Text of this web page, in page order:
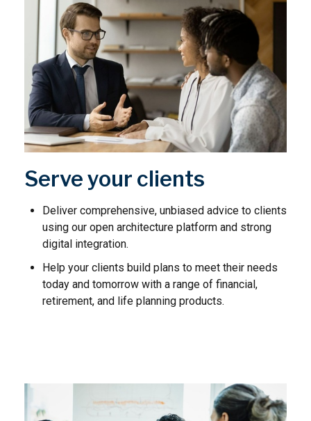
Serve your clients
Deliver comprehensive, unbiased advice to clients
using our open architecture platform and strong
digital integration.
Help your clients build plans to meet their needs
today and tomorrow with a range of financial,
retirement, and life planning products.